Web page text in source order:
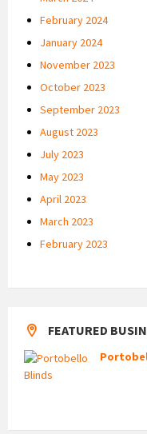
February 2024
January 2024
November 2023
October 2023
September 2023
August 2023
July 2023
May 2023
April 2023
March 2023
February 2023
FEATURED